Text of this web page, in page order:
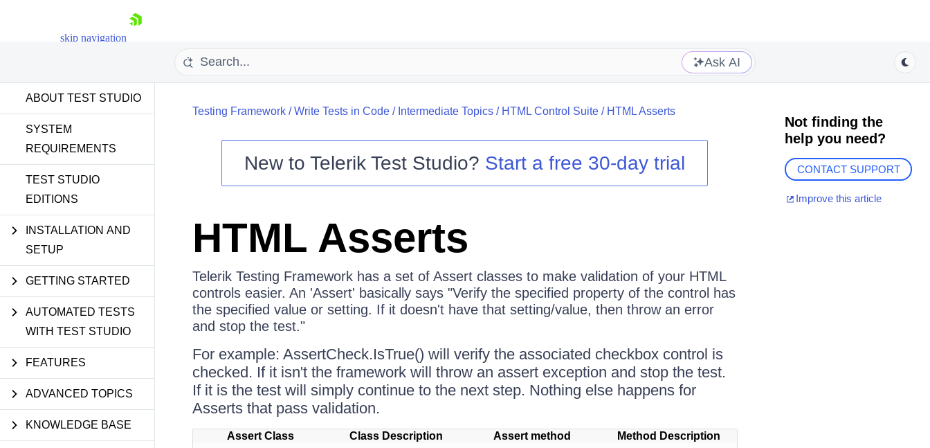
skip navigation
Login
Contact Us
Ask AI
ABOUT TEST STUDIO
SYSTEM
REQUIREMENTS
TEST STUDIO
EDITIONS
INSTALLATION AND
SETUP
GETTING STARTED
AUTOMATED TESTS
WITH TEST STUDIO
FEATURES
ADVANCED TOPICS
KNOWLEDGE BASE
Testing Framework/Write Tests in Code/ Intermediate Topics/ HTML Control Suite/ HTML Asserts
New toTelerik Test Studio? Start a free 30-day trial
HTML Asserts
Telerik Testing Framework has a set of Assert classes to make validation of your HTML
controls easier. An 'Assert' basically says "Verify the specified property of the control has
the specified value or setting. If it doesn't have that setting/value, then throw an error
and stop the test."
For example: AssertCheck.IsTrue() will verify the associated checkbox control is
checked. If it isn't the framework will throw an assert exception and stop the test.
If it is the test will simply continue to the next step. Nothing else happens for
Asserts that pass validation.
Assert Class Class Description Assert method Method Description
Not finding the
help you need?
CONTACT SUPPORT
Improve this article